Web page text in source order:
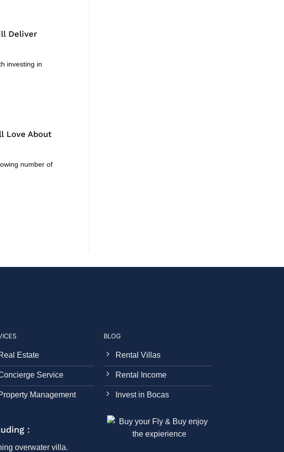
Deliver
investing in
Love About
number of
Estate
Service
Management
BLOG
Rental Villas
Rental Income
Invest in Bocas
:
overwater villa.